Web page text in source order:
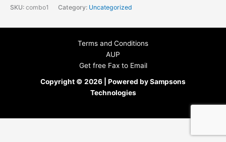
SKU: combo1 Category: Uncategorized
Terms and Conditions
AUP
Get free Fax to Email
Copyright © 2026 | Powered by Sampsons
Technologies